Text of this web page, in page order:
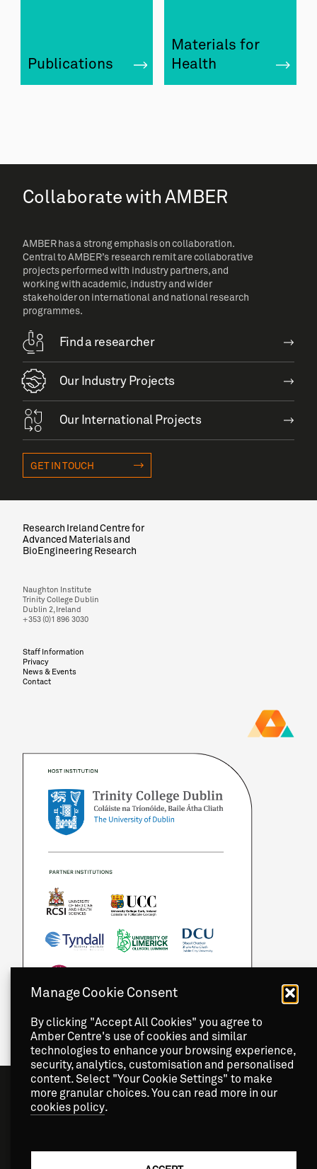
Manage Cookie Consent
By clicking "Accept All Cookies" you agree to
Amber Centre's use of cookies and similar
technologies to enhance your browsing experience,
security, analytics, customisation and personalised
content. Select "Your Cookie Settings" to make
more granular choices. You can read more in our
cookies policy.
Publications
Materials for
Health
Collaborate with AMBER
AMBER has a strong emphasis on collaboration.
Central to AMBER’s research remit are collaborative
projects performed with industry partners, and
working with academic, industry and wider
stakeholder on international and national research
programmes.
Find a researcher
Our Industry Projects
Our International Projects
GET IN TOUCH
Research Ireland Centre for
Advanced Materials and
BioEngineering Research
Naughton Institute
Trinity College Dublin
Dublin 2, Ireland
+353 (0)1 896 3030
Staff Information
Privacy
News & Events
Contact